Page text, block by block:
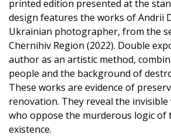
printed edition presented at the
design features the works of Andrii
Ukrainian photographer, from the
Chernihiv Region (2022). Double
author as an artistic method,
people and the background of
These works are evidence of
renovation. They reveal the
who oppose the murderous logic of
existence.